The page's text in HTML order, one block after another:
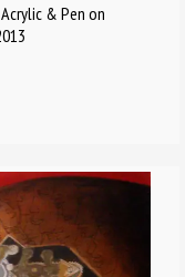
& Pen on